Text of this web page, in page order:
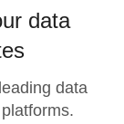
data
data